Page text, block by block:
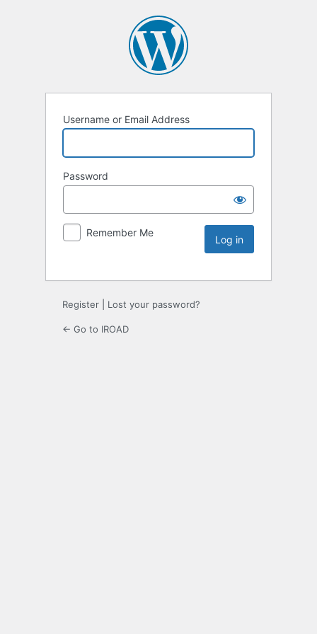
Username or Email Address
Password
Remember Me
Register Lost your password?
← Go to IROAD